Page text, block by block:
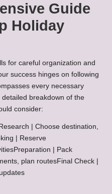
Guide
Holiday
for careful organization and
success hinges on following
every necessary
detailed breakdown of the
consider:
Research | Choose destination,
| Reserve
| Pack
plan routesFinal Check |